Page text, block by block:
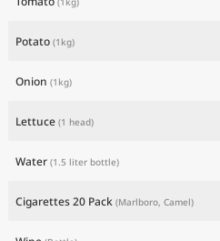
Potato (1kg)
Onion (1kg)
Lettuce (1 head)
Water (1.5 liter bottle)
Cigarettes 20 Pack (Marlboro, Camel)